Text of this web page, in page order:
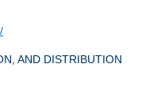
AND DISTRIBUTION